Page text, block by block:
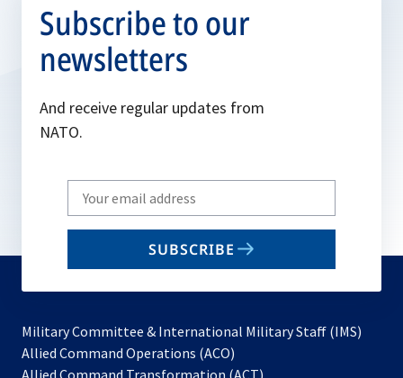
Subscribe to our
newsletters
And receive regular updates from
NATO.
Write
your
email
SUBSCRIBE
Military Committee & International Military Staff (IMS)
Allied Command Operations (ACO)
in